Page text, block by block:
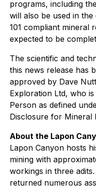
programs, including
will also be used in
101 compliant mineral
expected to be
The scientific and
this news release has
approved by Dave
Exploration Ltd, who
Person as defined
Disclosure for Mineral
About the Lapon
Lapon Canyon hosts
mining with
workings in three
returned numerous